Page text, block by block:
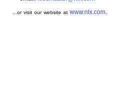
...or visit our website atwww.nlx.com